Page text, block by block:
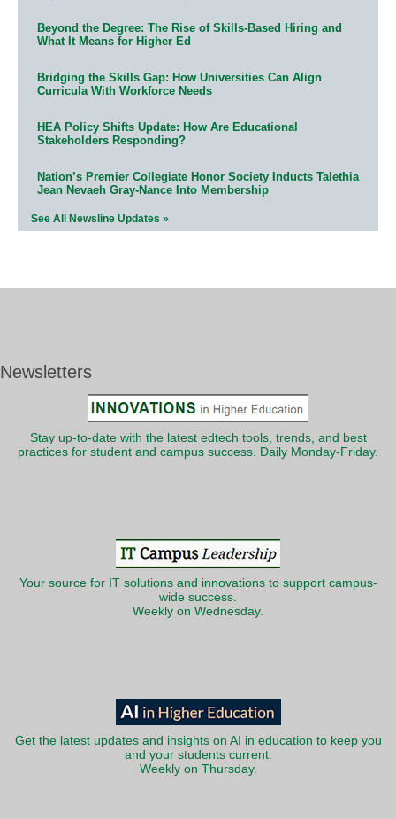
Beyond the Degree: The Rise of Skills-Based Hiring and
What It Means for Higher Ed
Bridging the Skills Gap: How Universities Can Align
Curricula With Workforce Needs
HEA Policy Shifts Update: How Are Educational
Stakeholders Responding?
Nation’s Premier Collegiate Honor Society Inducts Talethia
Jean Nevaeh Gray-Nance Into Membership
See All Newsline Updates »
Newsletters
Stay up-to-date with the latest edtech tools, trends, and best
practices for student and campus success. Daily Monday-Friday.
Your source for IT solutions and innovations to support campus-
wide success.
Weekly on Wednesday.
Get the latest updates and insights on AI in education to keep you
and your students current.
Weekly on Thursday.